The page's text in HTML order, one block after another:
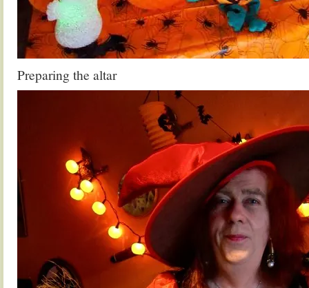
Preparing the altar